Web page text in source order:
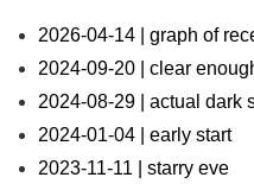
2026-04-14 | graph of
2024-09-20 | clear
2024-08-29 | actual dark
2024-01-04 | early start
2023-11-11 | starry eve